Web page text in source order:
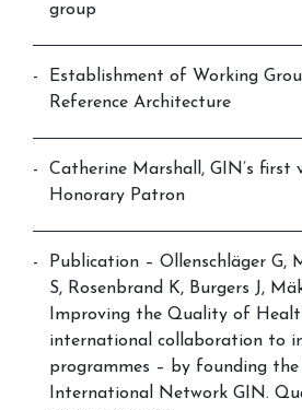
group
Establishment of Working
Reference Architecture
Catherine Marshall, GIN’s first
Honorary Patron
Publication – Ollenschläger G,
S, Rosenbrand K, Burgers J,
Improving the Quality of
international collaboration to
programmes – by founding the
International Network GIN.